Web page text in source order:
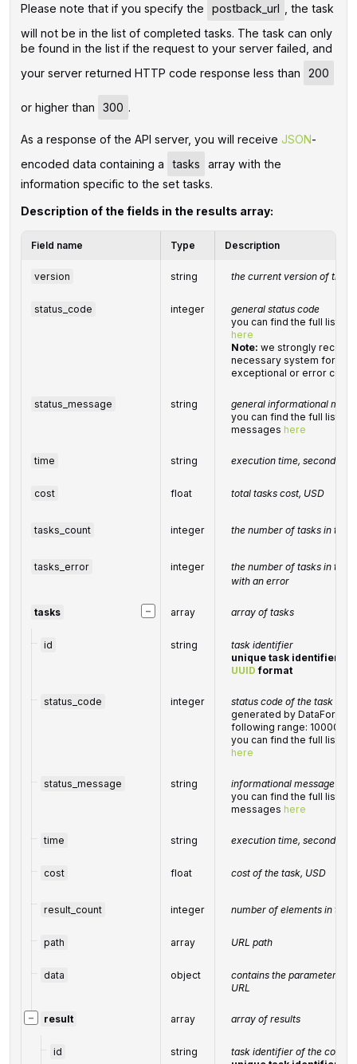
Please note that if you specify the postback_url
, the task
will not be in the list of completed tasks. The task can only
be found in the list if the request to your server failed, and
your server returned HTTP code response less than
200
or higher than 300 .
As a response of the API server, you will receive JSON-
encoded data containing a
tasks
array with the
information specific to the set tasks.
Description of the fields in the results array:
Field name Type Description
version string the current version of the
status_code integer
general status code
you can find the full list of
here
Note: we strongly
necessary system for
exceptional or error
status_message string
general informational
you can find the full list of
messages here
time string execution time, seconds
cost float total tasks cost, USD
tasks_count integer the number of tasks in the
tasks_error integer the number of tasks in the
with an error
−
tasks array array of tasks
id string
task identifier
unique task identifier in
UUID format
status_code integer
status code of the task
generated by
following range: 10000-
you can find the full list of
here
status_message string
informational message of
you can find the full list of
messages here
time string execution time, seconds
cost float cost of the task, USD
result_count integer number of elements in the
path array URL path
data object
contains the parameters
URL
− result array array of results
id string
task identifier of the